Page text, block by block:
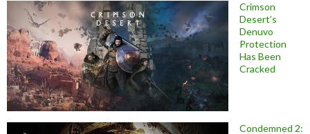
Crimson
Desert’s
Denuvo
Protection
Has Been
Cracked
Condemned 2: